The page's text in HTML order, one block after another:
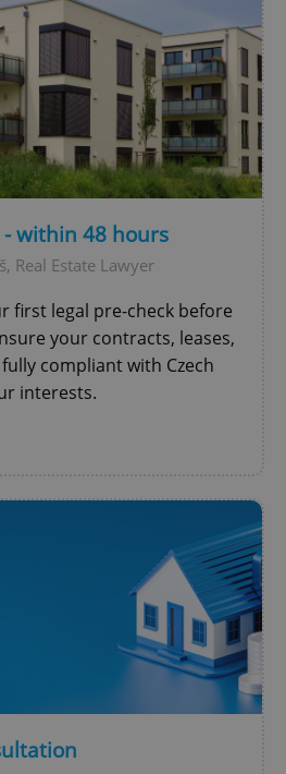
- within 48 hours
Real Estate Lawyer
first legal pre-check before
your contracts, leases,
compliant with Czech
interests.